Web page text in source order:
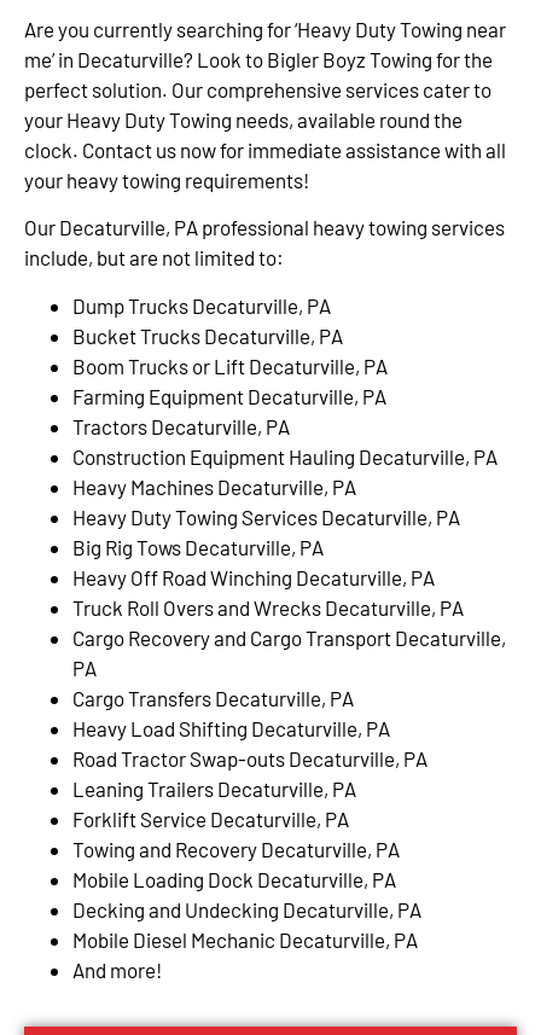
Are you currently searching for ‘Heavy Duty Towing near
me’ in Decaturville? Look to Bigler Boyz Towing for the
perfect solution. Our comprehensive services cater to
your Heavy Duty Towing needs, available round the
clock. Contact us now for immediate assistance with all
your heavy towing requirements!
Our Decaturville, PA professional heavy towing services
include, but are not limited to:
Dump Trucks Decaturville, PA
Bucket Trucks Decaturville, PA
Boom Trucks or Lift Decaturville, PA
Farming Equipment Decaturville, PA
Tractors Decaturville, PA
Construction Equipment Hauling Decaturville, PA
Heavy Machines Decaturville, PA
Heavy Duty Towing Services Decaturville, PA
Big Rig Tows Decaturville, PA
Heavy Off Road Winching Decaturville, PA
Truck Roll Overs and Wrecks Decaturville, PA
Cargo Recovery and Cargo Transport Decaturville,
PA
Cargo Transfers Decaturville, PA
Heavy Load Shifting Decaturville, PA
Road Tractor Swap-outs Decaturville, PA
Leaning Trailers Decaturville, PA
Forklift Service Decaturville, PA
Towing and Recovery Decaturville, PA
Mobile Loading Dock Decaturville, PA
Decking and Undecking Decaturville, PA
Mobile Diesel Mechanic Decaturville, PA
And more!